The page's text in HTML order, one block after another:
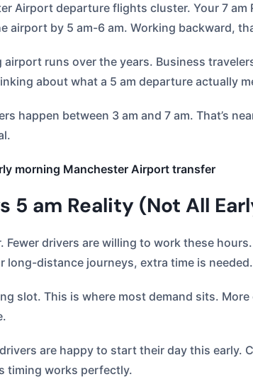
Airport departure flights cluster. Your 7
airport by 5 am-6 am. Working backward,
airport runs over the years. Business
about what a 5 am departure actually
happen between 3 am and 7 am. That’s
morning Manchester Airport transfer
5 am Reality (Not All
Fewer drivers are willing to work these
long-distance journeys, extra time is needed.
slot. This is where most demand sits.
are happy to start their day this early.
timing works perfectly.